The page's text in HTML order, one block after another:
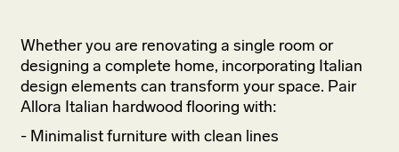
Whether you are renovating a single room or
designing a complete home, incorporating Italian
design elements can transform your space. Pair
Allora Italian hardwood flooring with:
- Minimalist furniture with clean lines